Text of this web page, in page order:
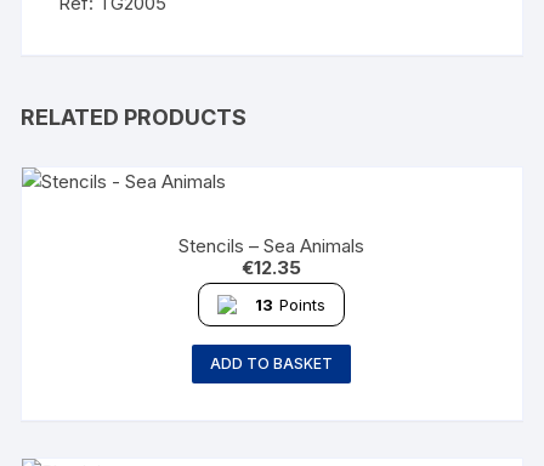
RELATED PRODUCTS
Stencils – Sea Animals
€12.35
13 Points
ADD TO BASKET